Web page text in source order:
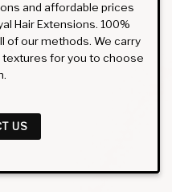
and affordable prices
Hair Extensions. 100%
of our methods. We carry
for you to choose
US